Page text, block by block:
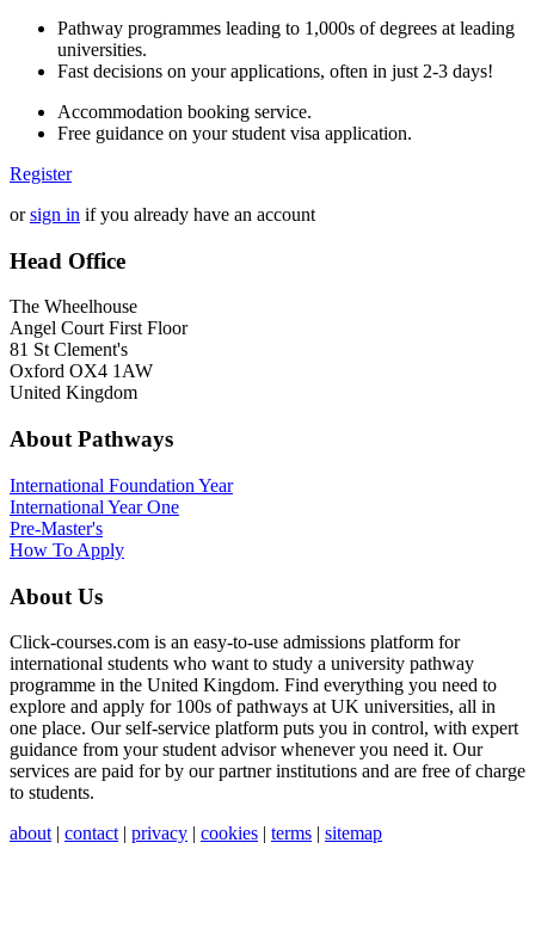
Pathway programmes leading to 1,000s of degrees at leading
universities.
Fast decisions on your applications, often in just 2-3 days!
Accommodation booking service.
Free guidance on your student visa application.
Register
orsign in if you already have an account
Head Office
The Wheelhouse
Angel Court First Floor
81 St Clement's
Oxford OX4 1AW
United Kingdom
About Pathways
International Foundation Year
International Year One
Pre-Master's
How To Apply
About Us
Click-courses.com is an easy-to-use admissions platform for
international students who want to study a university pathway
programme in the United Kingdom. Find everything you need to
explore and apply for 100s of pathways at UK universities, all in
one place. Our self-service platform puts you in control, with expert
guidance from your student advisor whenever you need it. Our
services are paid for by our partner institutions and are free of charge
to students.
about | contact | privacy | cookies | terms | sitemap